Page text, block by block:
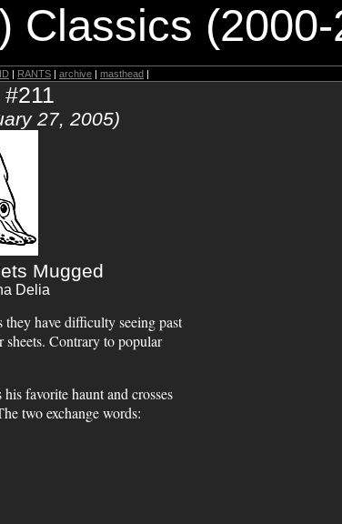
Classics (2000-
| RANTS | archive | masthead |
27, 2005)
Mugged
Delia
they have difficulty seeing past
Contrary to popular
favorite haunt and crosses
two exchange words: